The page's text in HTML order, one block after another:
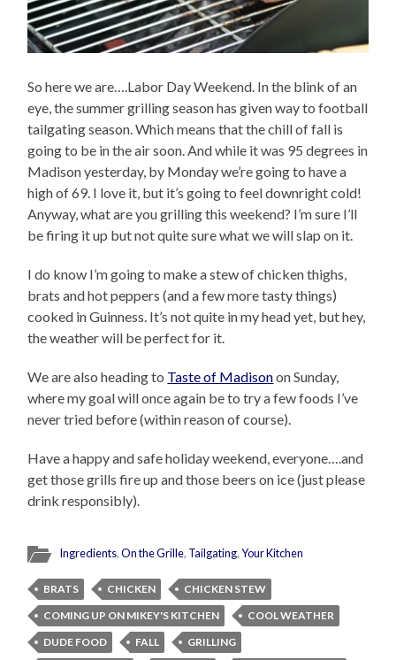
So here we are….Labor Day Weekend. In the blink of an
eye, the summer grilling season has given way to football
tailgating season. Which means that the chill of fall is
going to be in the air soon. And while it was 95 degrees in
Madison yesterday, by Monday we’re going to have a
high of 69. I love it, but it’s going to feel downright cold!
Anyway, what are you grilling this weekend? I’m sure I’ll
be firing it up but not quite sure what we will slap on it.
I do know I’m going to make a stew of chicken thighs,
brats and hot peppers (and a few more tasty things)
cooked in Guinness. It’s not quite in my head yet, but hey,
the weather will be perfect for it.
We are also heading to Taste of Madisonon Sunday,
where my goal will once again be to try a few foods I’ve
never tried before (within reason of course).
Have a happy and safe holiday weekend, everyone….and
get those grills fire up and those beers on ice (just please
drink responsibly).
Ingredients,On the Grille, Tailgating,Your Kitchen
BRATS CHICKEN
CHICKEN STEW
COMING UP ON MIKEY'S KITCHEN
COOL WEATHER
DUDE FOOD
FALL
GRILLING